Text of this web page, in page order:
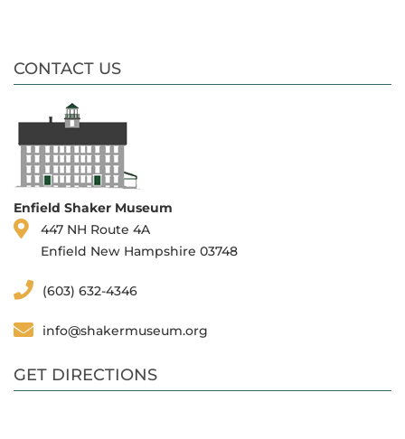
CONTACT US
Enfield Shaker Museum
447 NH Route 4A
Enfield New Hampshire 03748
(603) 632-4346
info@shakermuseum.org
GET DIRECTIONS